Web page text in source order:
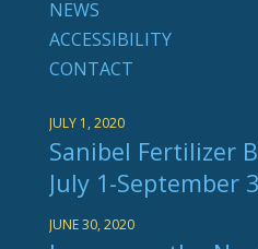
NEWS
ACCESSIBILITY
CONTACT
JULY 1, 2020
Sanibel Fertilizer
July 1-September
JUNE 30, 2020